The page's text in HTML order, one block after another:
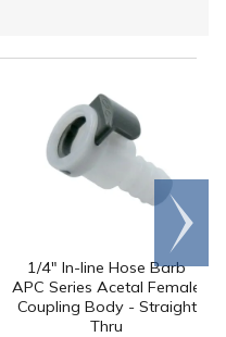
1/4" In-line Hose Barb
APC Series Acetal Female
Coupling Body - Straight
Thru
Scroll
right